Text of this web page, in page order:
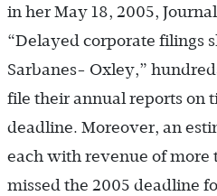
in her May 18, 2005,
“Delayed corporate filings
Sarbanes- Oxley,”
file their annual reports on
deadline. Moreover, an
each with revenue of more
missed the 2005 deadline